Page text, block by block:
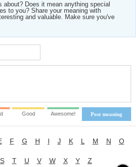
about? Does it mean anything special
to you? Share your meaning with
and valuable. Make sure you've
Post meaning
Good Awesome!
F G H I J K L M N O
S T U V W X Y Z